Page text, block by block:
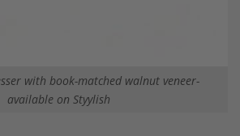
with book-matched walnut veneer-
available on Styylish